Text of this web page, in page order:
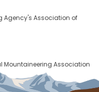
Agency's Association of
Mountaineering Association